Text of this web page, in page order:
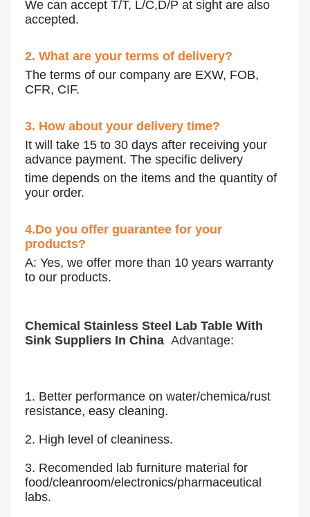
We can accept T/T, L/C,D/P at sight are also
accepted.
2. What are your terms of delivery?
The terms of our company are EXW, FOB,
CFR, CIF.
3. How about your delivery time?
It will take 15 to 30 days after receiving your
advance payment. The specific delivery
time depends on the items and the quantity of
your order.
4.Do you offer guarantee for your
products?
A: Yes, we offer more than 10 years warranty
to our products.
Chemical Stainless Steel Lab Table With
Sink Suppliers In China Advantage:
1. Better performance on water/chemica/rust
resistance, easy cleaning.
2. High level of cleaniness.
3. Recomended lab furniture material for
food/cleanroom/electronics/pharmaceutical
labs.